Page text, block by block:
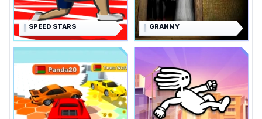
SPEED STARS GRANNY